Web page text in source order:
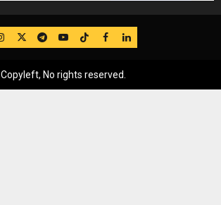
TwitterTelegram
YouTube
TikTok
FB LinkedIn
Copyleft, No rights reserved.